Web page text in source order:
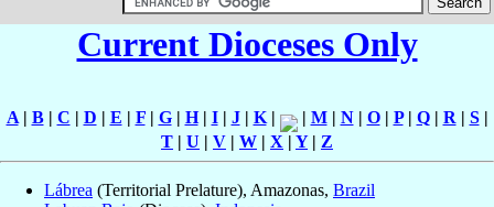
Current Dioceses Only
A| B| C | D | E | F| G| H| I| J| K| | M| N| O| P| Q| R| S|
T | U | V | W | X | Y| Z
Lábrea (Territorial Prelature), Amazonas, Brazil